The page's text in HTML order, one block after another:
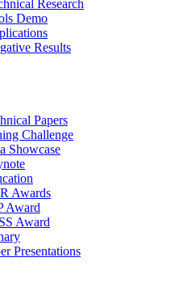
Research
Demo
Results
Papers
Challenge
Showcase
Awards
Award
Award
Presentations